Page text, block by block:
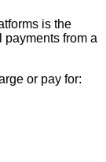
is the
from a
or pay for: